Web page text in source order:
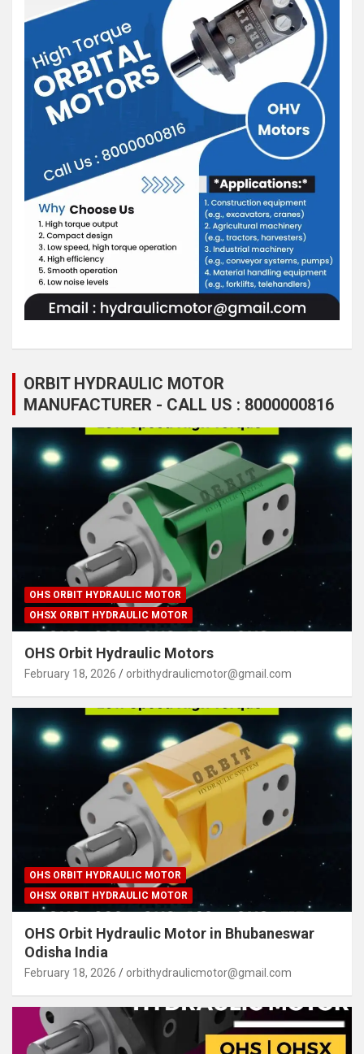
ORBIT HYDRAULIC MOTOR
MANUFACTURER - CALL US : 8000000816
OHS ORBIT HYDRAULIC MOTOR
OHSX ORBIT HYDRAULIC MOTOR
OHS Orbit Hydraulic Motors
February 18, 2026 orbithydraulicmotor@gmail.com
OHS ORBIT HYDRAULIC MOTOR
OHSX ORBIT HYDRAULIC MOTOR
OHS Orbit Hydraulic Motor in Bhubaneswar
Odisha India
February 18, 2026 orbithydraulicmotor@gmail.com